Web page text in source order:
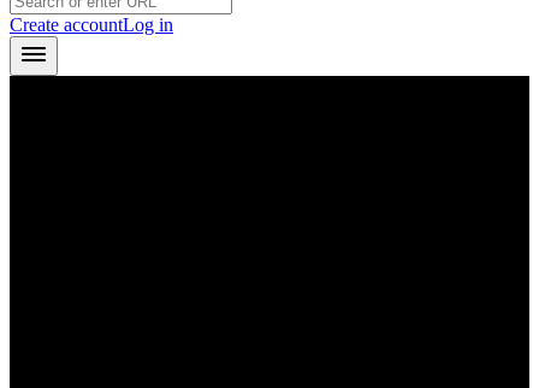
Create accountLog in